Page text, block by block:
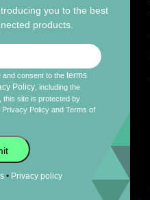
you to the best
products.
and consent to theterms
Policy , including the
this site is protected by
Privacy Policy andTerms of
• Privacy policy